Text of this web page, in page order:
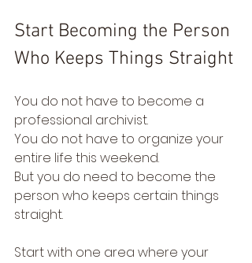
Start Becoming the Person
Who Keeps Things Straight
You do not have to become a
professional archivist.
You do not have to organize your
entire life this weekend.
But you do need to become the
person who keeps certain things
straight.
Start with one area where your